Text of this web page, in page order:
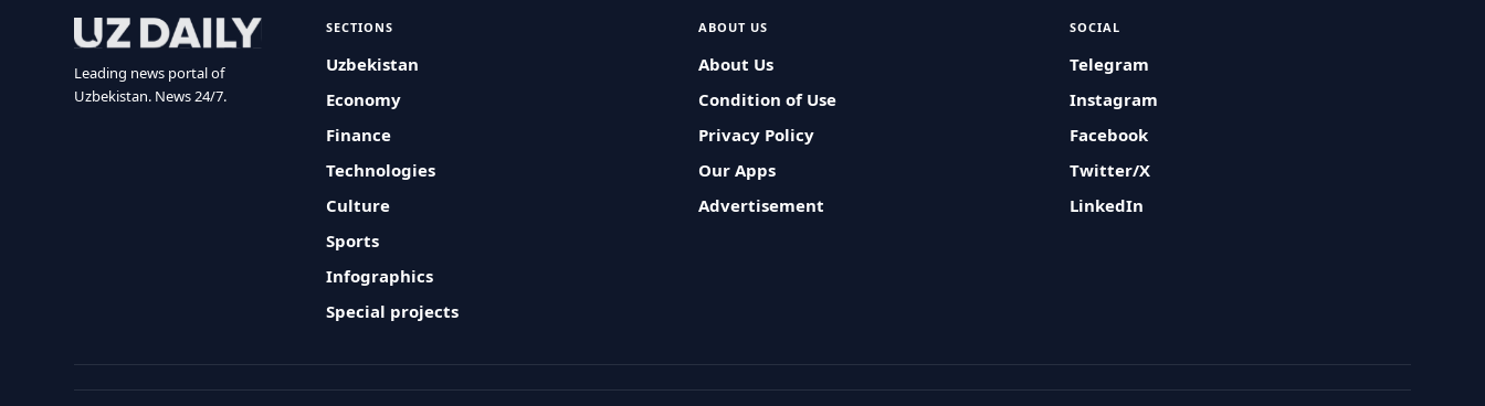
Leading news portal of
Uzbekistan. News 24/7.
SECTIONS
Uzbekistan
Economy
Finance
Technologies
Culture
Sports
Infographics
Special projects
ABOUT US
About Us
Condition of Use
Privacy Policy
Our Apps
Advertisement
SOCIAL
Telegram
Instagram
Facebook
Twitter/X
LinkedIn